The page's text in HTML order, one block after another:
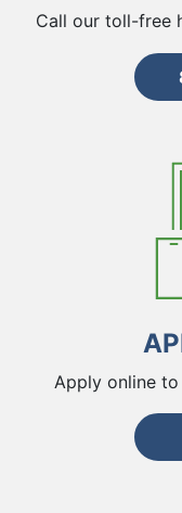
Call our toll-free
Apply online